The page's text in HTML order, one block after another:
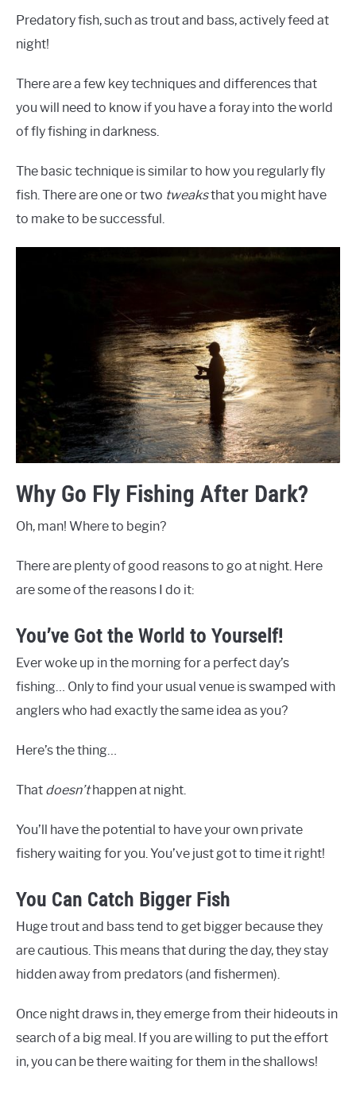
Predatory fish, such as trout and bass, actively feed at
night!
There are a few key techniques and differences that
you will need to know if you have a foray into the world
of fly fishing in darkness.
The basic technique is similar to how you regularly fly
fish. There are one or two tweaksthat you might have
to make to be successful.
Why Go Fly Fishing After Dark?
Oh, man! Where to begin?
There are plenty of good reasons to go at night. Here
are some of the reasons I do it:
You’ve Got the World to Yourself!
Ever woke up in the morning for a perfect day’s
fishing… Only to find your usual venue is swamped with
anglers who had exactly the same idea as you?
Here’s the thing…
That doesn’thappen at night.
You’ll have the potential to have your own private
fishery waiting for you. You’ve just got to time it right!
You Can Catch Bigger Fish
Huge trout and bass tend to get bigger because they
are cautious. This means that during the day, they stay
hidden away from predators (and fishermen).
Once night draws in, they emerge from their hideouts in
search of a big meal. If you are willing to put the effort
in, you can be there waiting for them in the shallows!